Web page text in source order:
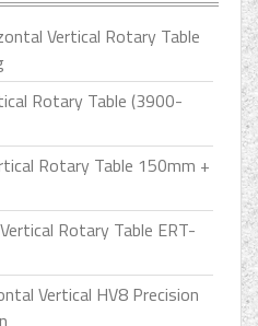
Vertical Rotary Table
Rotary Table (3900-
Rotary Table 150mm +
Rotary Table ERT-
Vertical HV8 Precision